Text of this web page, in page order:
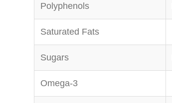
Polyphenols
Saturated Fats
Sugars
Omega-3